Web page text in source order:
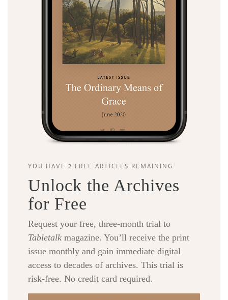
YOU HAVE 2 FREE ARTICLES REMAINING.
Unlock the Archives
for Free
Request your free, three-month trial to
Tabletalk magazine. You’ll receive the print
issue monthly and gain immediate digital
access to decades of archives. This trial is
risk-free. No credit card required.